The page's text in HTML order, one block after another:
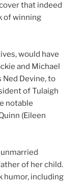
that indeed
of winning
would have
and Michael
Devine, to
of Tulaigh
notable
(Eileen
of her child.
humor, including